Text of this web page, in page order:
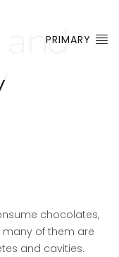
PRIMARY
and
chocolates,
many of them are
and cavities.